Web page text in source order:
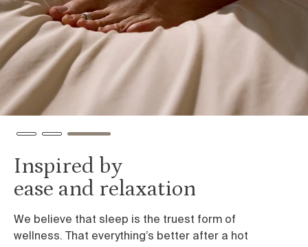
Inspired by
ease and relaxation
We believe that sleep is the truest form of
wellness. That everything’s better after a hot